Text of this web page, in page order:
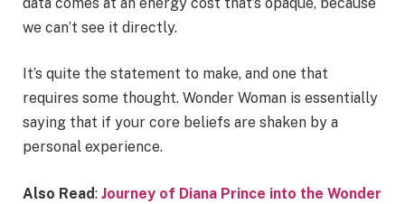
we can’t see it directly.
It’s quite the statement to make, and one that
requires some thought. Wonder Woman is essentially
saying that if your core beliefs are shaken by a
personal experience.
Also Read: Journey of Diana Prince into the Wonder